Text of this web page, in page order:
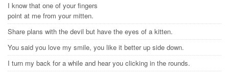
I know that one of your fingers
point at me from your mitten.
Share plans with the devil but have the eyes of a kitten.
You said you love my smile, you like it better up side down.
I turn my back for a while and hear you clicking in the rounds.